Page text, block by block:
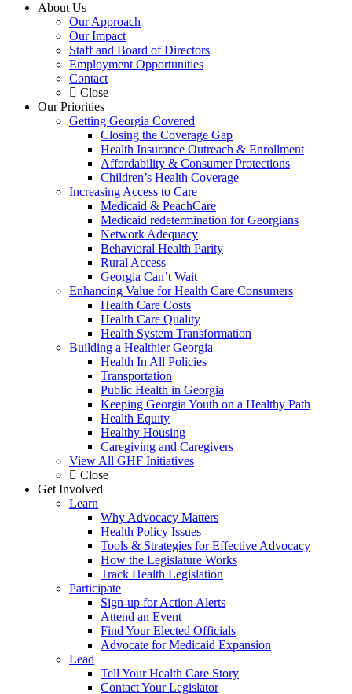
About Us
Our Approach
Our Impact
Staff and Board of Directors
Employment Opportunities
Contact
Close
Our Priorities
Getting Georgia Covered
Closing the Coverage Gap
Health Insurance Outreach & Enrollment
Affordability & Consumer Protections
Children’s Health Coverage
Increasing Access to Care
Medicaid & PeachCare
Medicaid redetermination for Georgians
Network Adequacy
Behavioral Health Parity
Rural Access
Georgia Can’t Wait
Enhancing Value for Health Care Consumers
Health Care Costs
Health Care Quality
Health System Transformation
Building a Healthier Georgia
Health In All Policies
Transportation
Public Health in Georgia
Keeping Georgia Youth on a Healthy Path
Health Equity
Healthy Housing
Caregiving and Caregivers
View All GHF Initiatives
Close
Get Involved
Learn
Why Advocacy Matters
Health Policy Issues
Tools & Strategies for Effective Advocacy
How the Legislature Works
Track Health Legislation
Participate
Sign-up for Action Alerts
Attend an Event
Find Your Elected Officials
Advocate for Medicaid Expansion
Lead
Tell Your Health Care Story
Contact Your Legislator